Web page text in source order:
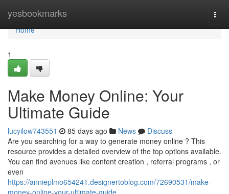
yesbookmarks
Home
Home
1
Make Money Online: Your
Ultimate Guide
lucyilow743551 85 days ago News
Discuss
Are you searching for a way to generate money online ? This
resource provides a detailed overview of the top options available.
You can find avenues like content creation , referral programs , or
even
https://annieplmo654241.designertoblog.com/72690531/make-
money-online-your-ultimate-guide